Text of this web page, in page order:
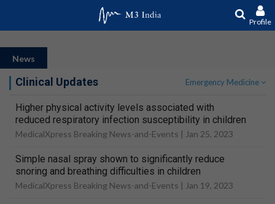
Profile
News
Clinical Updates Emergency Medicine
Higher physical activity levels associated with
reduced respiratory infection susceptibility in children
MedicalXpress Breaking News-and-Events | Jan 25, 2023
Simple nasal spray shown to significantly reduce
snoring and breathing difficulties in children
MedicalXpress Breaking News-and-Events | Jan 19, 2023